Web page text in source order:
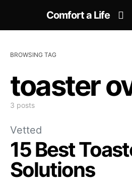
Comfort a Life
BROWSING TAG
toaster
3 posts
Vetted
15 Best
Solutions